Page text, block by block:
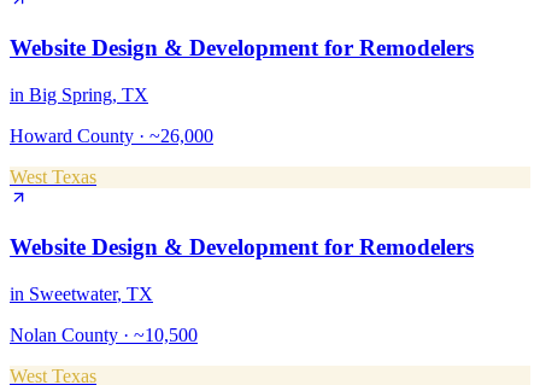
Website Design & Developmentfor Remodelers
in Big Spring, TX
Howard County · ~26,000
West Texas
Website Design & Development for Remodelers
in Sweetwater, TX
Nolan County · ~10,500
West Texas